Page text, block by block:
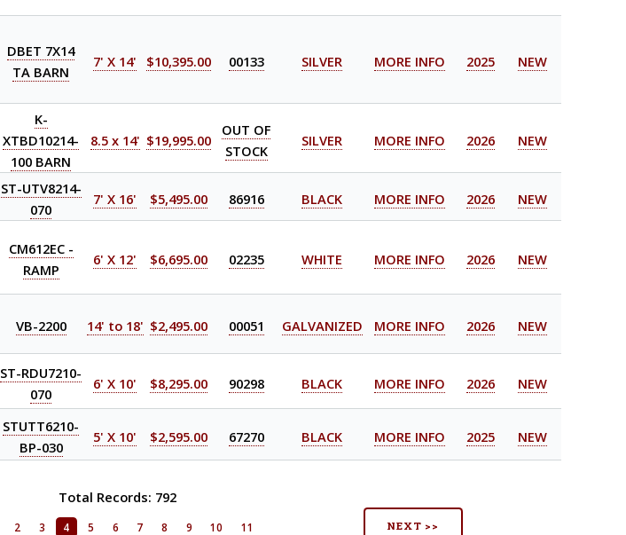
DBET 7X14
TA BARN
7' X 14' $10,395.00 00133 SILVER MORE INFO 2025 NEW
K-
XTBD10214-
100 BARN
8.5 x 14' $19,995.00
OUT OF
STOCK
SILVER MORE INFO 2026 NEW
ST-UTV8214-
070
7' X 16' $5,495.00 86916 BLACK MORE INFO 2026 NEW
CM612EC -
RAMP
6' X 12' $6,695.00 02235 WHITE MORE INFO 2026 NEW
VB-2200 14' to 18' $2,495.00 00051 GALVANIZED MORE INFO 2026 NEW
ST-RDU7210-
070
6' X 10' $8,295.00 90298 BLACK MORE INFO 2026 NEW
STUTT6210-
BP-030
5' X 10' $2,595.00 67270 BLACK MORE INFO 2025 NEW
Total Records: 792
2 3 4 5 6 7 8 9 10
11
NEXT >>